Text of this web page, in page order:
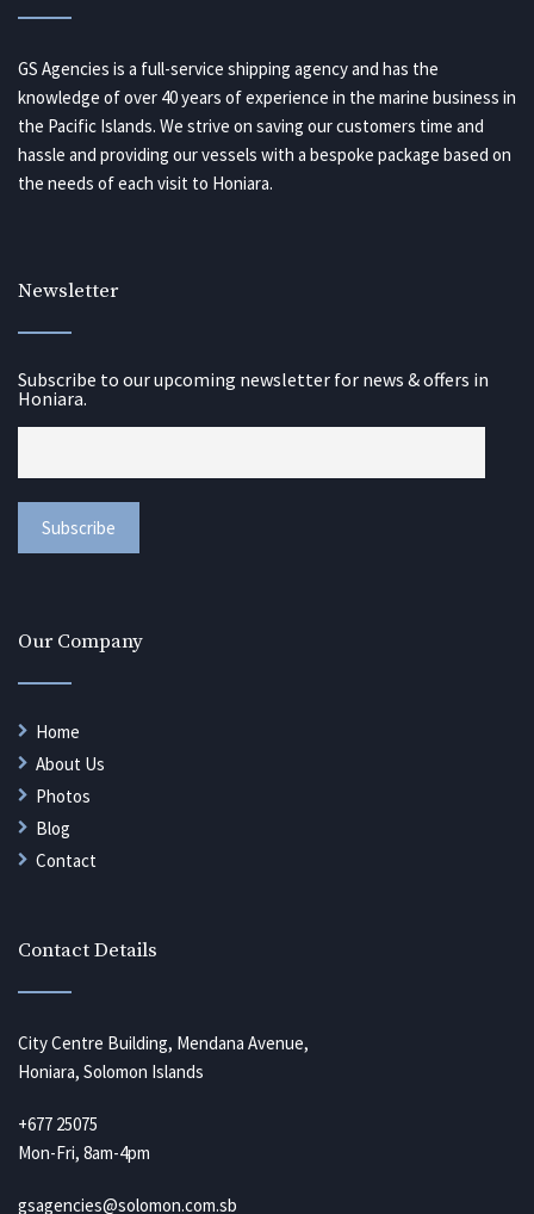
GS Agencies is a full-service shipping agency and has the
knowledge of over 40 years of experience in the marine business in
the Pacific Islands. We strive on saving our customers time and
hassle and providing our vessels with a bespoke package based on
the needs of each visit to Honiara.
Newsletter
Subscribe to our upcoming newsletter for news & offers in
Honiara.
Our Company
Home
About Us
Photos
Blog
Contact
Contact Details
City Centre Building, Mendana Avenue,
Honiara, Solomon Islands
+677 25075
Mon-Fri, 8am-4pm
gsagencies@solomon.com.sb